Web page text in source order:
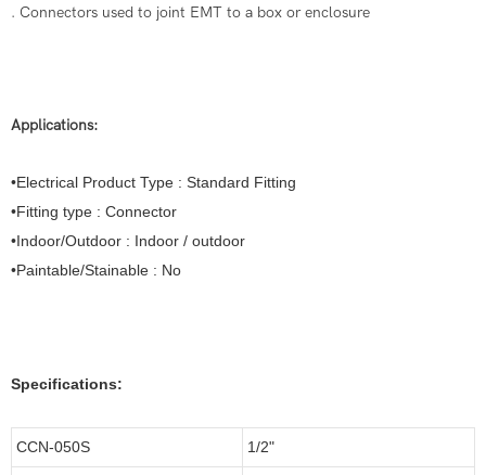
. Connectors used to joint EMT to a box or enclosure
Applications:
•Electrical Product Type : Standard Fitting
•Fitting type : Connector
•Indoor/Outdoor : Indoor / outdoor
•Paintable/Stainable : No
Specifications:
CCN-050S 1/2"